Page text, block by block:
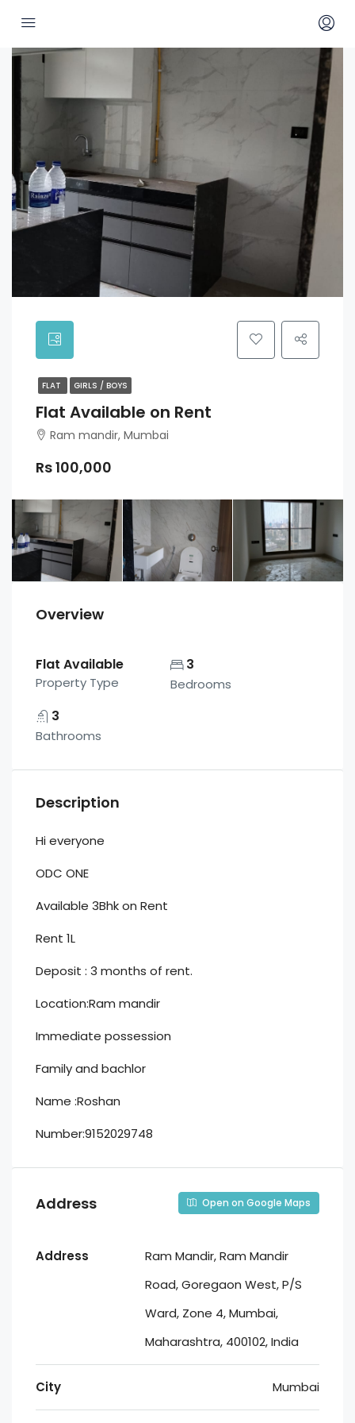
FLAT GIRLS / BOYS
Flat Available on Rent
Ram mandir, Mumbai
Rs 100,000
Overview
Flat Available
Property Type
3
Bedrooms
3
Bathrooms
Description
Hi everyone
ODC ONE
Available 3Bhk on Rent
Rent 1L
Deposit : 3 months of rent.
Location:Ram mandir
Immediate possession
Family and bachlor
Name :Roshan
Number:9152029748
Address Open on Google Maps
Address
Ram Mandir, Ram Mandir
Road, Goregaon West, P/S
Ward, Zone 4, Mumbai,
Maharashtra, 400102, India
City Mumbai